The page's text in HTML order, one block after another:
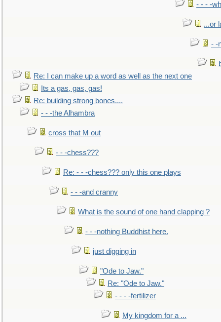
- - - -
...or
- -
Re: I can make up a word as well as the next one
Its a gas, gas, gas!
Re: building strong bones....
- - -the Alhambra
cross that M out
- - -chess???
Re: - - -chess??? only this one plays
- - -and cranny
What is the sound of one hand clapping ?
- - -nothing Buddhist here.
just digging in
"Ode to Jaw."
Re: "Ode to Jaw."
- - - -fertilizer
My kingdom for a ...